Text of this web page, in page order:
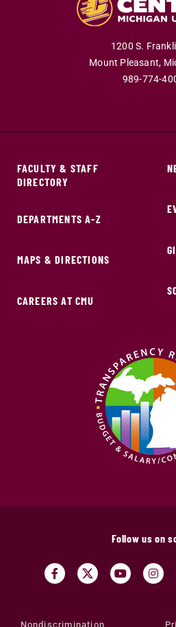
1200 S.
Mount Pleasant,
989-774-
FACULTY & STAFF
DIRECTORY
DEPARTMENTS A-Z
MAPS & DIRECTIONS
CAREERS AT CMU
Follow us on
Nondiscrimination